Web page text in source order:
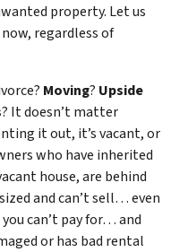
property. Let us
regardless of
Moving? Upside
? It doesn’t matter
it out, it’s vacant, or
who have inherited
house, are behind
and can’t sell… even
can’t pay for… and
or has bad rental